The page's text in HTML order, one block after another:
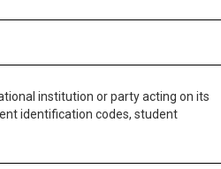
institution or party acting on its
identification codes, student